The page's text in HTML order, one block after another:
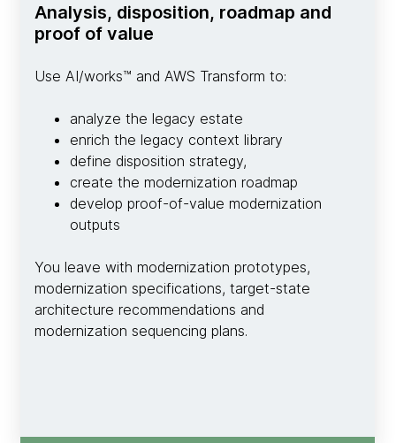
Analysis, disposition, roadmap and
proof of value
Use AI/works™ and AWS Transform to:
analyze the legacy estate
enrich the legacy context library
define disposition strategy,
create the modernization roadmap
develop proof-of-value modernization
outputs
You leave with modernization prototypes,
modernization specifications, target-state
architecture recommendations and
modernization sequencing plans.